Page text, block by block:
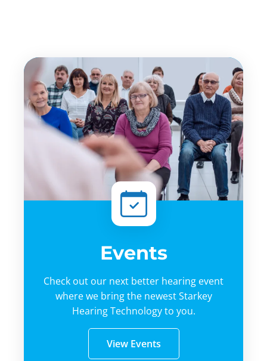
Events
Check out our next better hearing event
where we bring the newest Starkey
Hearing Technology to you.
View Events